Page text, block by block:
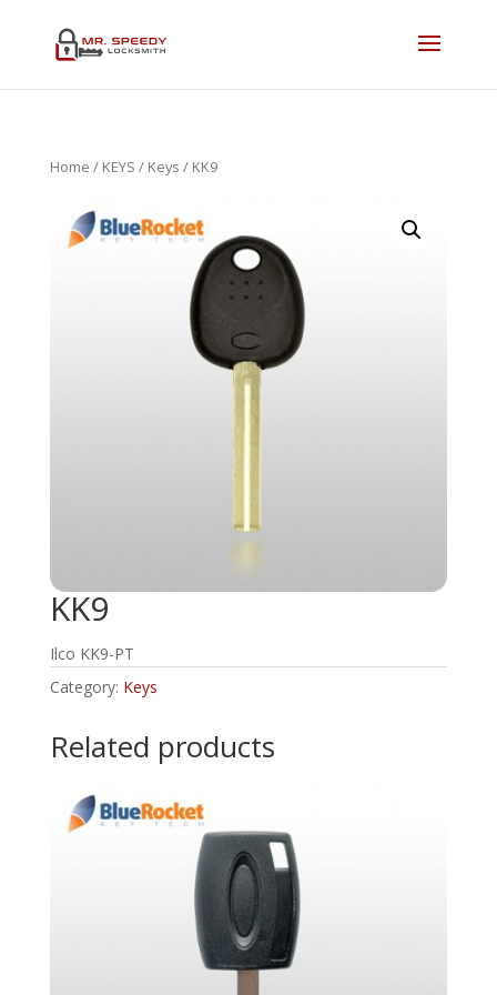
Home / KEYS / Keys / KK9
KK9
Ilco KK9-PT
Category: Keys
Related products